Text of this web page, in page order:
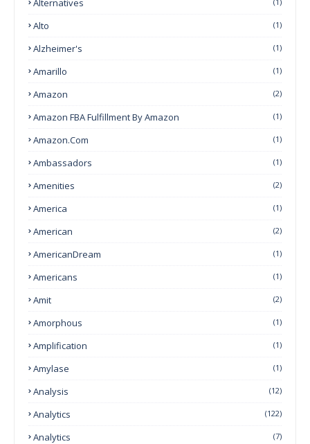
Alternatives
Alto (1)
Alzheimer's (1)
Amarillo (1)
Amazon (2)
Amazon FBA Fulfillment By Amazon (1)
Amazon.com (1)
Ambassadors (1)
Amenities (2)
America (1)
American (2)
AmericanDream (1)
Americans (1)
Amit (2)
Amorphous (1)
Amplification (1)
Amylase (1)
Analysis (12)
Analytics (122)
Analytics (7)